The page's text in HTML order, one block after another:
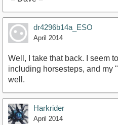
dr4296b14a_ESO
April 2014
Well, I take that back. I seem
including horsesteps, and my
well.
Harkrider
April 2014